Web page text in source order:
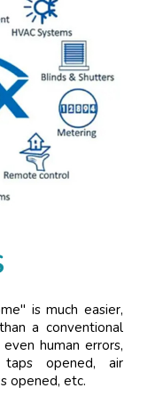
is much easier,
a conventional
human errors,
opened, air
opened, etc.